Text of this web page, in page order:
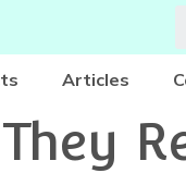
Articles